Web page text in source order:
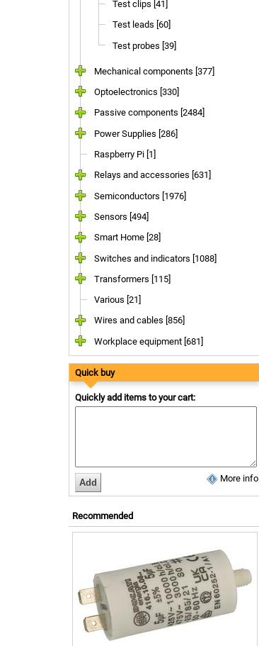
Test clips [41]
Test leads [60]
Test probes [39]
Mechanical components [377]
Optoelectronics [330]
Passive components [2484]
Power Supplies [286]
Raspberry Pi [1]
Relays and accessories [631]
Semiconductors [1976]
Sensors [494]
Smart Home [28]
Switches and indicators [1088]
Transformers [115]
Various [21]
Wires and cables [856]
Workplace equipment [681]
Quick buy
Quickly add items to your cart:
More info
Recommended